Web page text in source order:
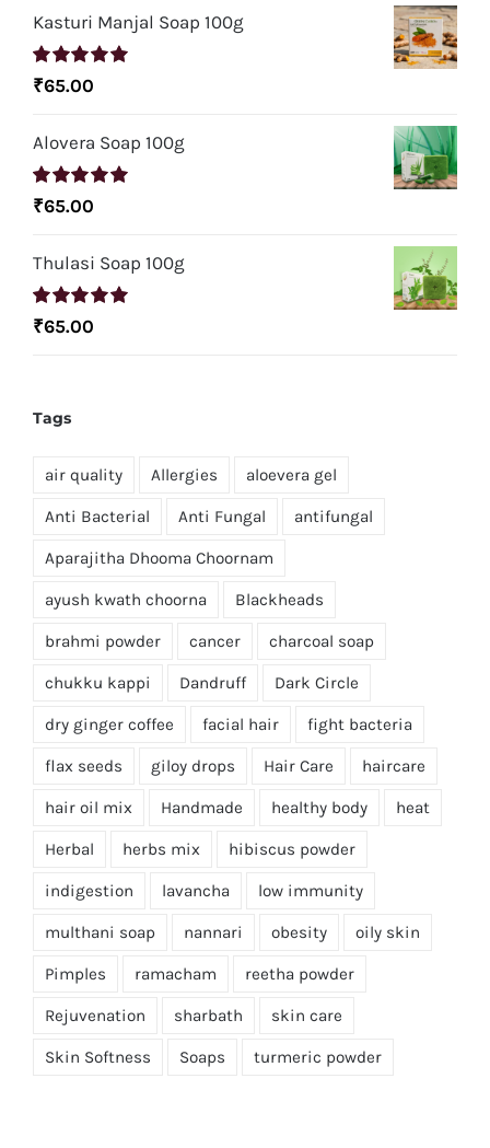
Kasturi Manjal Soap 100g
Rated5.00
₹65.00
Alovera Soap 100g
Rated5.00
₹65.00
Thulasi Soap 100g
Rated5.00
₹65.00
Tags
air quality Allergies aloevera gel
Anti Bacterial Anti Fungal antifungal
Aparajitha Dhooma Choornam
ayush kwath choorna Blackheads
brahmi powder cancer charcoal soap
chukku kappi Dandruff Dark Circle
dry ginger coffee facial hair fight bacteria
flax seeds giloy drops Hair Care haircare
hair oil mix Handmade healthy body heat
Herbal herbs mix hibiscus powder
indigestion lavancha low immunity
multhani soap nannari obesity oily skin
Pimples ramacham reetha powder
Rejuvenation sharbath skin care
Skin Softness Soaps turmeric powder